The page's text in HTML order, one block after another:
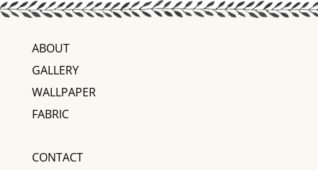
ABOUT
GALLERY
WALLPAPER
FABRIC
CONTACT